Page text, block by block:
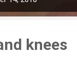
knees